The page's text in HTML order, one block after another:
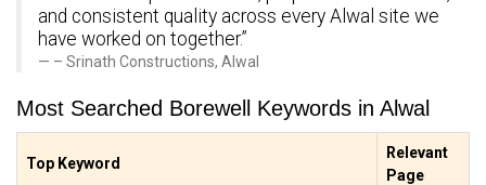
and consistent quality across every Alwal site we
have worked on together.”
– Srinath Constructions, Alwal
Most Searched Borewell Keywords in Alwal
Top Keyword
Relevant
Page